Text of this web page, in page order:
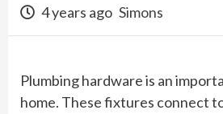
4 years ago Simons
Plumbing hardware is an
home. These fixtures connect